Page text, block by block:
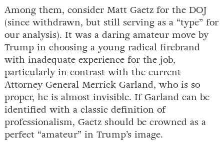
Among them, consider Matt Gaetz for the DOJ
(since withdrawn, but still serving as a “type” for
our analysis). It was a daring amateur move by
Trump in choosing a young radical firebrand
with inadequate experience for the job,
particularly in contrast with the current
Attorney General Merrick Garland, who is so
proper, he is almost invisible. If Garland can be
identified with a classic definition of
professionalism, Gaetz should be crowned as a
perfect “amateur” in Trump’s image.